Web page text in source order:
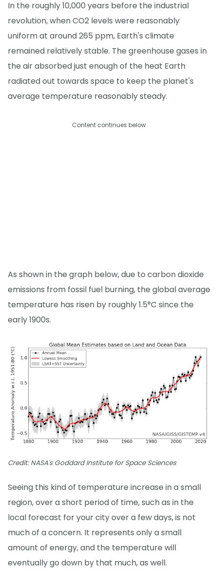
In the roughly 10,000 years before the industrial
revolution, when CO2 levels were reasonably
uniform at around 265 ppm, Earth's climate
remained relatively stable. The greenhouse gases in
the air absorbed just enough of the heat Earth
radiated out towards space to keep the planet's
average temperature reasonably steady.
Content continues below
As shown in the graph below, due to carbon dioxide
emissions from fossil fuel burning, the global average
temperature has risen by roughly 1.5°C since the
early 1900s.
Credit: NASA's Goddard Institute for Space Sciences
Seeing this kind of temperature increase in a small
region, over a short period of time, such as in the
local forecast for your city over a few days, is not
much of a concern. It represents only a small
amount of energy, and the temperature will
eventually go down by that much, as well.